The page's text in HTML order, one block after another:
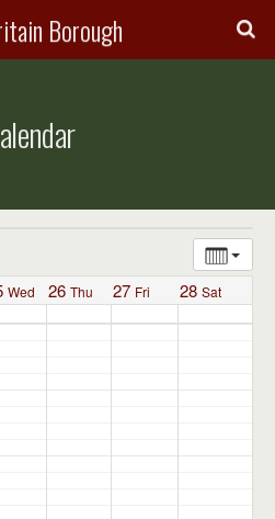
Borough
Wed 26 Thu 27 Fri 28 Sat